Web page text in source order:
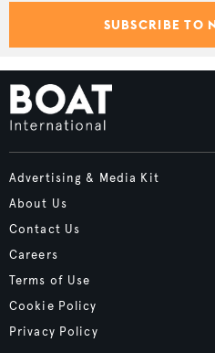
SUBSCRIBE TO
Advertising & Media Kit
About Us
Contact Us
Careers
Terms of Use
Cookie Policy
Privacy Policy